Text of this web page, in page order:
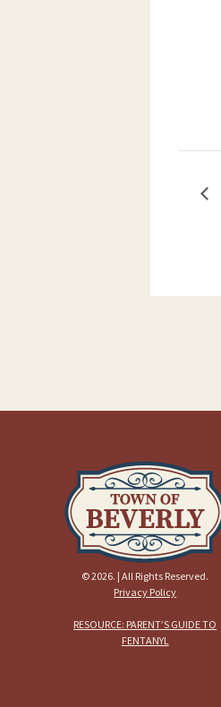
© 2026. | All Rights Reserved.
Privacy Policy
RESOURCE: PARENT’S GUIDE TO
FENTANYL